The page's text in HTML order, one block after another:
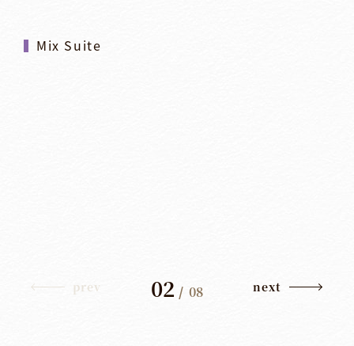
Mix Suite
prev 02 /08 next